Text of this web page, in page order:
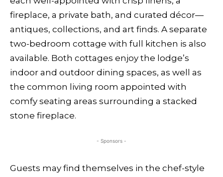
fireplace, a private bath, and curated décor—
antiques, collections, and art finds. A separate
two-bedroom cottage with full kitchen is also
available. Both cottages enjoy the lodge’s
indoor and outdoor dining spaces, as well as
the common living room appointed with
comfy seating areas surrounding a stacked
stone fireplace.
- Sponsors -
Guests may find themselves in the chef-style